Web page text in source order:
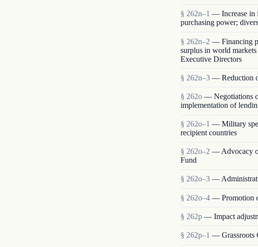
§ 262n–1 — Increase in
purchasing power;
§ 262n–2 — Financing
surplus in world
Executive Directors
§ 262n–3 — Reduction
§ 262o — Negotiations
implementation of
§ 262o–1 — Military
recipient countries
§ 262o–2 — Advocacy
Fund
§ 262o–3 —
§ 262o–4 — Promotion
§ 262p — Impact
§ 262p–1 — Grassroots